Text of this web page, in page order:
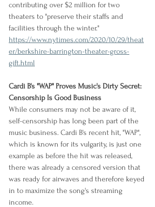
contributing over $2 million for two
theaters to "preserve their staffs and
facilities through the winter."
https://www.nytimes.com/2020/10/29/theat
er/berkshire-barrington-theater-gross-
gift.html
Cardi B's "WAP" Proves Music's Dirty Secret:
Censorship Is Good Business
While consumers may not be aware of it,
self-censorship has long been part of the
music business. Cardi B's recent hit, "WAP",
which is known for its vulgarity, is just one
example as before the hit was released,
there was already a censored version that
was ready for airwaves and therefore keyed
in to maximize the song's streaming
income.